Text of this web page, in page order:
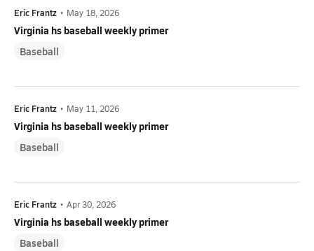
Eric Frantz • May 18, 2026
Virginia hs baseball weekly primer
Baseball
Eric Frantz • May 11, 2026
Virginia hs baseball weekly primer
Baseball
Eric Frantz • Apr 30, 2026
Virginia hs baseball weekly primer
Baseball